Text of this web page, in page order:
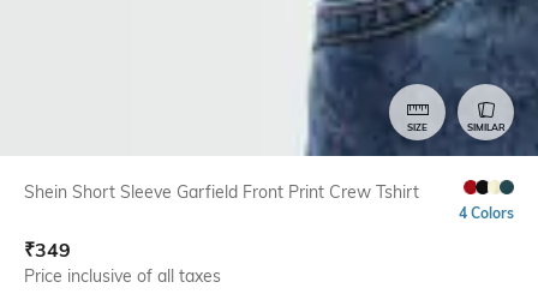
SIZE SIMILAR
Shein Short Sleeve Garfield Front Print Crew Tshirt
4 Colors
₹349
Price inclusive of all taxes